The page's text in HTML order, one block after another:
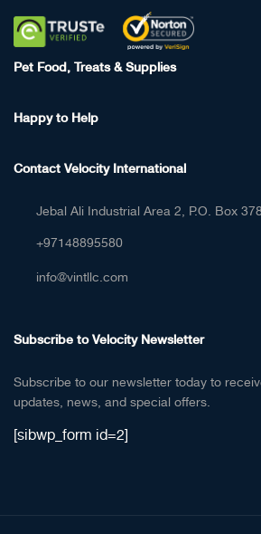
Pet Food, Treats & Supplies
Happy to Help
Contact Velocity International
Jebal Ali Industrial Area 2, P.O. Box
+97148895580
info@vintllc.com
Subscribe to Velocity Newsletter
Subscribe to our newsletter today to
updates, news, and special offers.
[sibwp_form id=2]